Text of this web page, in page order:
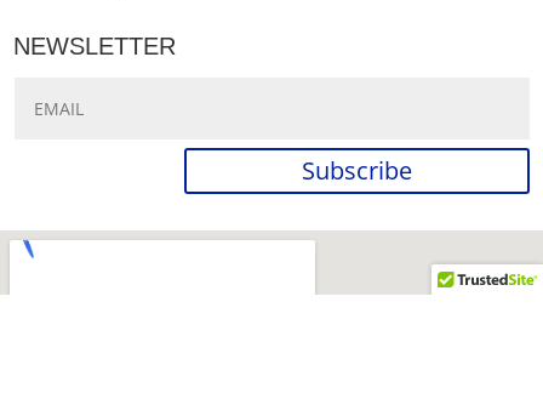
NEWSLETTER
Subscribe